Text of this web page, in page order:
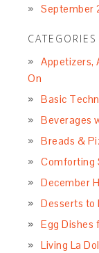
September
CATEGORIES
Appetizers,
On
Basic
Beverages
Breads &
Comforting
December
Desserts to
Egg Dishes
Living La